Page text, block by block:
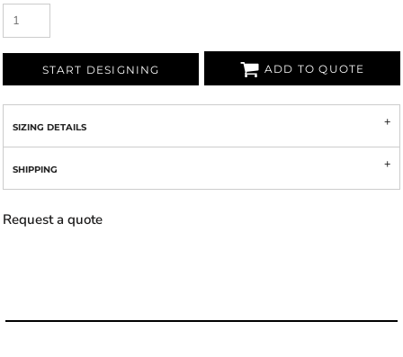
START DESIGNING ADD TO QUOTE
SIZING DETAILS
SHIPPING
Request a quote